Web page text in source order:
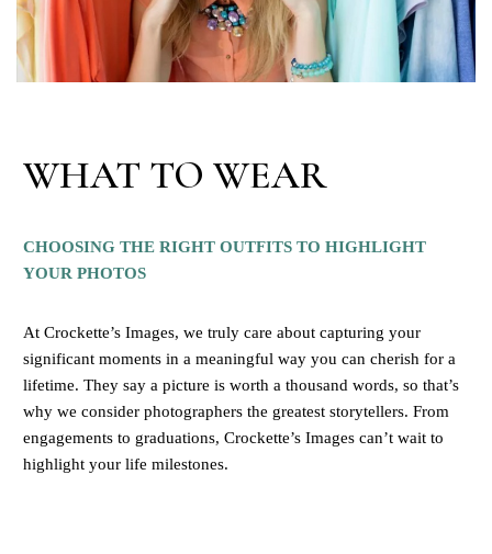
WHAT TO WEAR
CHOOSING THE RIGHT OUTFITS TO HIGHLIGHT
YOUR PHOTOS
At Crockette’s Images, we truly care about capturing your
significant moments in a meaningful way you can cherish for a
lifetime. They say a picture is worth a thousand words, so that’s
why we consider photographers the greatest storytellers. From
engagements to graduations, Crockette’s Images can’t wait to
highlight your life milestones.